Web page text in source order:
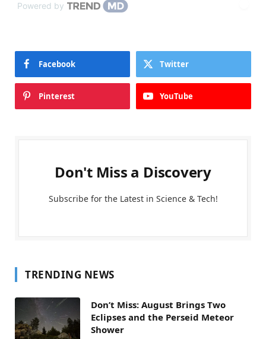
Powered by
Facebook Twitter
Pinterest YouTube
Don't Miss a Discovery
Subscribe for the Latest in Science & Tech!
TRENDING NEWS
Don’t Miss: August Brings Two
Eclipses and the Perseid Meteor
Shower